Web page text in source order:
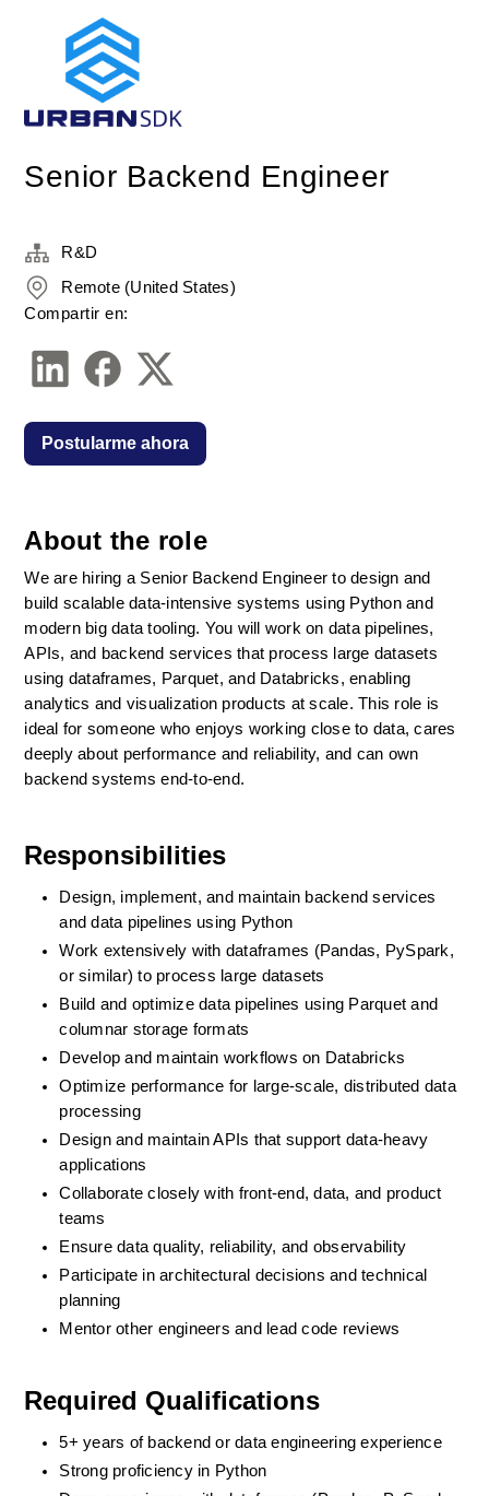
Senior Backend Engineer
About the role
We are hiring a Senior Backend Engineer to design and
build scalable data-intensive systems using Python and
modern big data tooling. You will work on data pipelines,
APIs, and backend services that process large datasets
using dataframes, Parquet, and Databricks, enabling
analytics and visualization products at scale. This role is
ideal for someone who enjoys working close to data, cares
deeply about performance and reliability, and can own
backend systems end-to-end.
Responsibilities
Design, implement, and maintain backend services
and data pipelines using Python
Work extensively with dataframes (Pandas, PySpark,
or similar) to process large datasets
Build and optimize data pipelines using Parquet and
columnar storage formats
Develop and maintain workflows on Databricks
Optimize performance for large-scale, distributed data
processing
Design and maintain APIs that support data-heavy
applications
Collaborate closely with front-end, data, and product
teams
Ensure data quality, reliability, and observability
Participate in architectural decisions and technical
planning
Mentor other engineers and lead code reviews
Required Qualifications
5+ years of backend or data engineering experience
Strong proficiency in Python
R&D
Remote (United States)
Compartir en:
Postularme ahora